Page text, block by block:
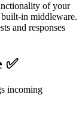
of your
in middleware.
and responses
✅
incoming